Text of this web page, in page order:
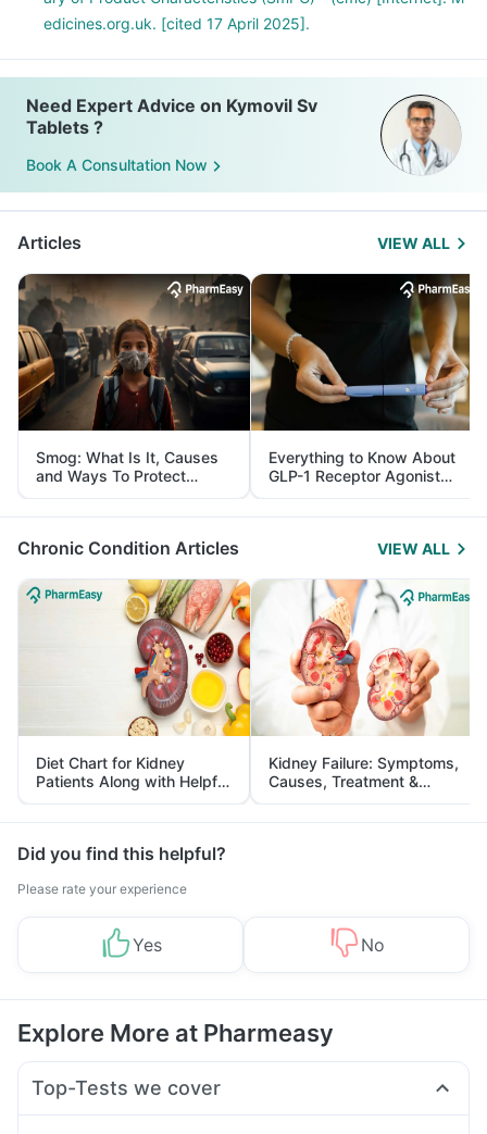
edicines.org.uk. [cited 17 April 2025].
Need Expert Advice on Kymovil Sv
Tablets ?
Book A Consultation Now
Articles VIEW ALL
Smog: What Is It, Causes
and Ways To Protect
Yourself From It
Everything to Know About
GLP-1 Receptor Agonist
and Its Role in Weight
Management
Chronic Condition Articles VIEW ALL
Diet Chart for Kidney
Patients Along with Helpful
Tips
Kidney Failure: Symptoms,
Causes, Treatment &
Prevention
Did you find this helpful?
Please rate your experience
Yes No
Explore More at Pharmeasy
Top-Tests we cover